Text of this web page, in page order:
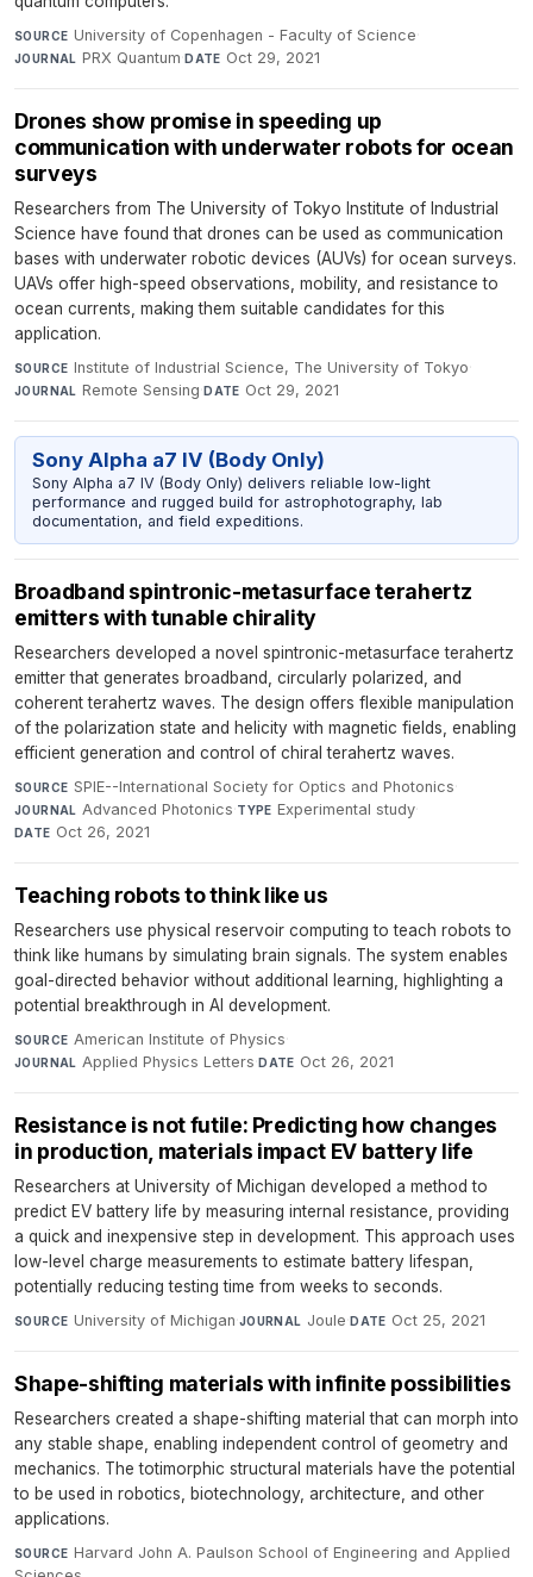
SOURCE University of Copenhagen - Faculty of Science·
JOURNAL PRX Quantum·DATE Oct 29, 2021
Drones show promise in speeding up
communication with underwater robots for ocean
surveys
Researchers from The University of Tokyo Institute of Industrial
Science have found that drones can be used as communication
bases with underwater robotic devices (AUVs) for ocean surveys.
UAVs offer high-speed observations, mobility, and resistance to
ocean currents, making them suitable candidates for this
application.
SOURCE Institute of Industrial Science, The University of Tokyo·
JOURNAL Remote Sensing·DATE Oct 29, 2021
Sony Alpha a7 IV (Body Only)
Sony Alpha a7 IV (Body Only) delivers reliable low-light
performance and rugged build for astrophotography, lab
documentation, and field expeditions.
Broadband spintronic-metasurface terahertz
emitters with tunable chirality
Researchers developed a novel spintronic-metasurface terahertz
emitter that generates broadband, circularly polarized, and
coherent terahertz waves. The design offers flexible manipulation
of the polarization state and helicity with magnetic fields, enabling
efficient generation and control of chiral terahertz waves.
SOURCE SPIE--International Society for Optics and Photonics·
JOURNAL Advanced Photonics·TYPE Experimental study·
DATE Oct 26, 2021
Teaching robots to think like us
Researchers use physical reservoir computing to teach robots to
think like humans by simulating brain signals. The system enables
goal-directed behavior without additional learning, highlighting a
potential breakthrough in AI development.
SOURCE American Institute of Physics·
JOURNAL Applied Physics Letters·DATE Oct 26, 2021
Resistance is not futile: Predicting how changes
in production, materials impact EV battery life
Researchers at University of Michigan developed a method to
predict EV battery life by measuring internal resistance, providing
a quick and inexpensive step in development. This approach uses
low-level charge measurements to estimate battery lifespan,
potentially reducing testing time from weeks to seconds.
SOURCE University of Michigan·JOURNAL Joule·DATE Oct 25, 2021
Shape-shifting materials with infinite possibilities
Researchers created a shape-shifting material that can morph into
any stable shape, enabling independent control of geometry and
mechanics. The totimorphic structural materials have the potential
to be used in robotics, biotechnology, architecture, and other
applications.
SOURCE Harvard John A. Paulson School of Engineering and Applied